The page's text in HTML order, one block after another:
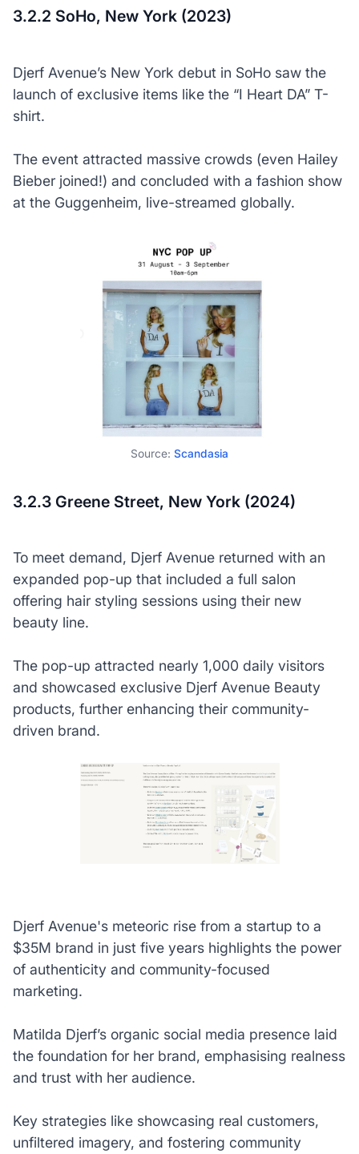
3.2.2 SoHo, New York (2023)
Djerf Avenue’s New York debut in SoHo saw the
launch of exclusive items like the “I Heart DA” T-
shirt.
The event attracted massive crowds (even Hailey
Bieber joined!) and concluded with a fashion show
at the Guggenheim, live-streamed globally.
Source: Scandasia
3.2.3 Greene Street, New York (2024)
To meet demand, Djerf Avenue returned with an
expanded pop-up that included a full salon
offering hair styling sessions using their new
beauty line.
The pop-up attracted nearly 1,000 daily visitors
and showcased exclusive Djerf Avenue Beauty
products, further enhancing their community-
driven brand.
Djerf Avenue's meteoric rise from a startup to a
$35M brand in just five years highlights the power
of authenticity and community-focused
marketing.
Matilda Djerf’s organic social media presence laid
the foundation for her brand, emphasising realness
and trust with her audience.
Key strategies like showcasing real customers,
unfiltered imagery, and fostering community